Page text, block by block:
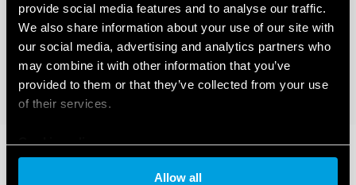
provide social media features and to analyse our traffic.
We also share information about your use of our site with
our social media, advertising and analytics partners who
may combine it with other information that you’ve
provided to them or that they’ve collected from your use
of their services.
Cookie policy
Allow all